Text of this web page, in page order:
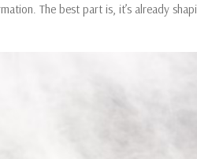
The best part is, it’s already